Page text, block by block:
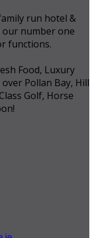
run hotel &
our number one
functions.
Food, Luxury
Pollan Bay, Hill
Golf, Horse